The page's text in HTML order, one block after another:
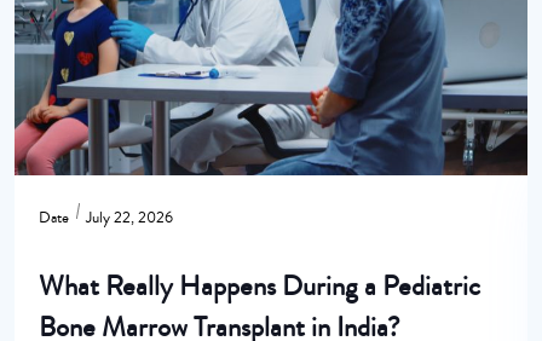
Date July 22, 2026
What Really Happens During a Pediatric
Bone Marrow Transplant in India?